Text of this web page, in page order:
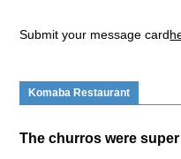
Submit your message card
Komaba Restaurant
The churros were